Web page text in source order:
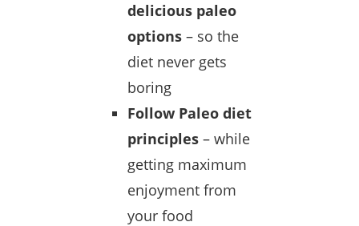
delicious paleo
options – so the
diet never gets
boring
Follow Paleo diet
principles – while
getting maximum
enjoyment from
your food